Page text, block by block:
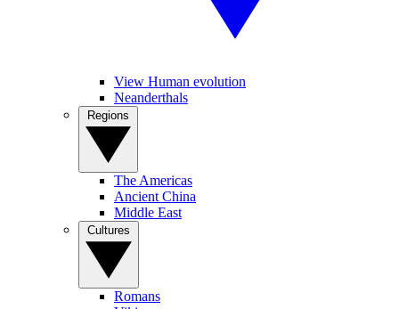
View Human evolution
Neanderthals
The Americas
Ancient China
Middle East
Romans